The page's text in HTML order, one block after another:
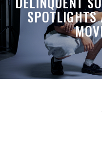
SPOTLIGHTS